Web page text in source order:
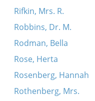
Rifkin, Mrs. R.
Robbins, Dr. M.
Rodman, Bella
Rose, Herta
Rosenberg, Hannah
Rothenberg, Mrs.